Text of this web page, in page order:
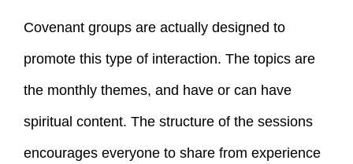
Covenant groups are actually designed to
promote this type of interaction. The topics are
the monthly themes, and have or can have
spiritual content. The structure of the sessions
encourages everyone to share from experience